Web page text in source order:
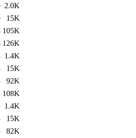
2.0K
15K
105K
126K
1.4K
15K
92K
108K
1.4K
15K
82K